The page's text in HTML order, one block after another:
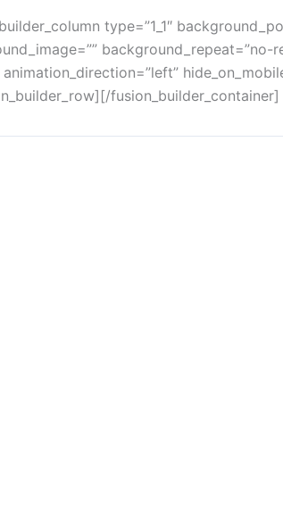
type=”1_1″
background_repeat=”no-
fusion_builder_container]